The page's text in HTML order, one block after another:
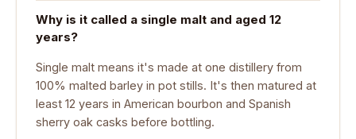
Why is it called a single malt and aged 12
years?
Single malt means it's made at one distillery from
100% malted barley in pot stills. It's then matured at
least 12 years in American bourbon and Spanish
sherry oak casks before bottling.